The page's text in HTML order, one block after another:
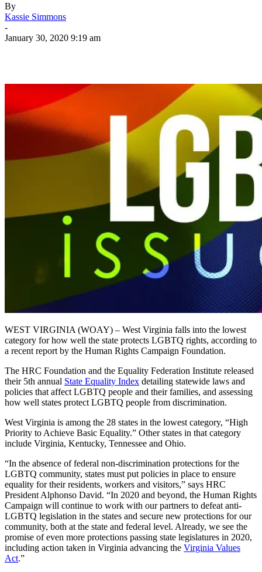
By
Kassie Simmons
-
January 30, 2020 9:19 am
WEST VIRGINIA (WOAY) – West Virginia falls into the lowest
category for how well the state protects LGBTQ rights, according to
a recent report by the Human Rights Campaign Foundation.
The HRC Foundation and the Equality Federation Institute released
their 5th annual State Equality Index detailing statewide laws and
policies that affect LGBTQ people and their families, and assessing
how well states protect LGBTQ people from discrimination.
West Virginia is among the 28 states in the lowest category, “High
Priority to Achieve Basic Equality.” Other states in that category
include Virginia, Kentucky, Tennessee and Ohio.
“In the absence of federal non-discrimination protections for the
LGBTQ community, states must put policies in place to ensure
equality for their residents, workers and visitors,” says HRC
President Alphonso David. “In 2020 and beyond, the Human Rights
Campaign will continue to work with our partners to defeat anti-
LGBTQ legislation in the states and secure new protections for our
community, both at the state and federal level. Already, we see the
promise of even more protections passing state legislatures in 2020,
including action taken in Virginia advancing the Virginia Values
Act.”